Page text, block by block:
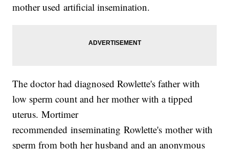
mother used artificial insemination.
The doctor had diagnosed Rowlette's father with
low sperm count and her mother with a tipped
uterus. Mortimer
recommended inseminating Rowlette's mother with
sperm from both her husband and an anonymous